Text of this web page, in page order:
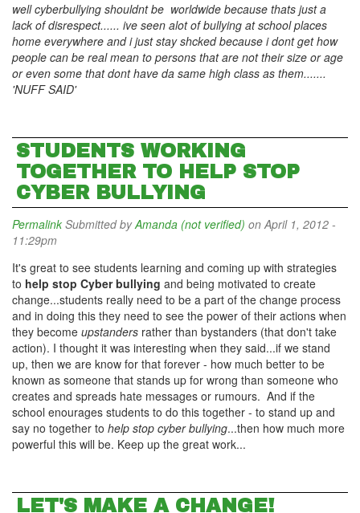
well cyberbullying shouldnt be worldwide because thats just a
lack of disrespect...... ive seen alot of bullying at school places
home everywhere and i just stay shcked because i dont get how
people can be real mean to persons that are not their size or age
or even some that dont have da same high class as them.......
'NUFF SAID'
STUDENTS WORKING
TOGETHER TO HELP STOP
CYBER BULLYING
Permalink Submitted byAmanda (not verified) on April 1, 2012 -
11:29pm
It's great to see students learning and coming up with strategies
to help stop Cyber bullying and being motivated to create
change...students really need to be a part of the change process
and in doing this they need to see the power of their actions when
they become upstanders rather than bystanders (that don't take
action). I thought it was interesting when they said...if we stand
up, then we are know for that forever - how much better to be
known as someone that stands up for wrong than someone who
creates and spreads hate messages or rumours. And if the
school enourages students to do this together - to stand up and
say no together to help stop cyber bullying...then how much more
powerful this will be. Keep up the great work...
LET'S MAKE A CHANGE!